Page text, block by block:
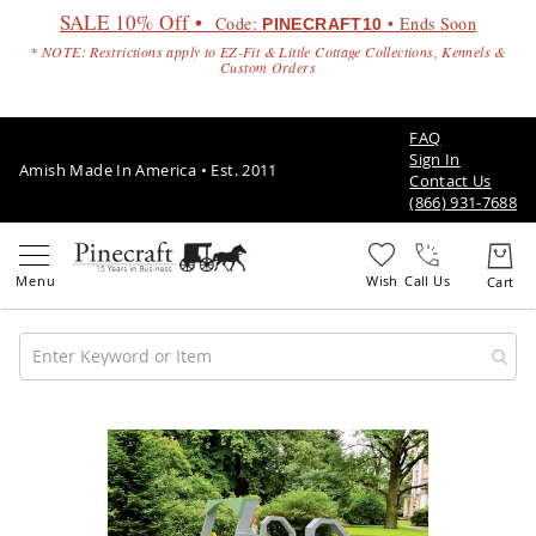
SALE 10% Off • Code: PINECRAFT10 • Ends Soon
* NOTE: Restrictions apply to EZ-Fit & Little Cottage Collections, Kennels &
Custom Orders
Amish Made In America • Est. 2011
FAQ
Sign In
Contact Us
(866) 931-7688
Call Us
Patio
Furniture
Amish
Patio
Sets
Skip
to
the
end
of